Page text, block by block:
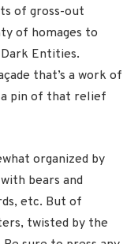
of gross-out
of homages to
Entities.
that’s a work of
a pin of that relief
organized by
bears and
etc. But of
twisted by the